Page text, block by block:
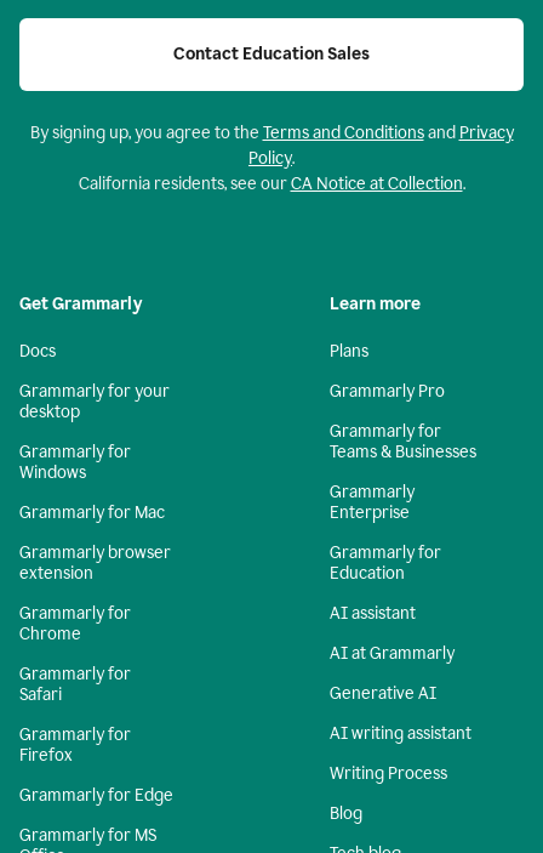
Contact Education Sales
By signing up, you agree to the Terms and Conditionsand Privacy
Policy.
California residents, see ourCA Notice at Collection.
Get Grammarly
Docs
Grammarly for your
desktop
Grammarly for
Windows
Grammarly for Mac
Grammarly browser
extension
Grammarly for
Chrome
Grammarly for
Safari
Grammarly for
Firefox
Grammarly for Edge
Grammarly for MS
Learn more
Plans
Grammarly Pro
Grammarly for
Teams & Businesses
Grammarly
Enterprise
Grammarly for
Education
AI assistant
AI at Grammarly
Generative AI
AI writing assistant
Writing Process
Blog